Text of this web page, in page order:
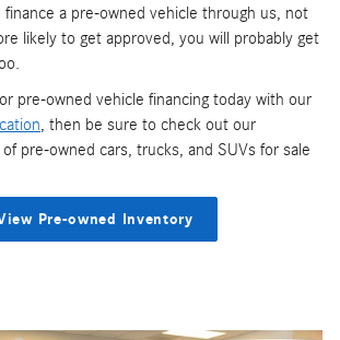
finance a pre-owned vehicle through us, not
likely to get approved, you will probably get
pre-owned vehicle financing today with our
, then be sure to check out our
pre-owned cars, trucks, and SUVs for sale
Pre-owned Inventory